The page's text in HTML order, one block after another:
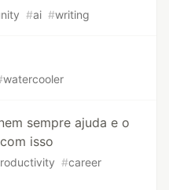
#ai #writing
watercooler
sempre ajuda e o
isso
#career